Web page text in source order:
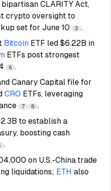
CLARITY Act,
crypto oversight to
set for June 10
3 .
Bitcoin ETF led $6.22B in
ETFs post strongest
6 .
Canary Capital file for
CRO ETFs, leveraging
7 8 .
to establish a
boosting cash
.
on U.S.-China trade
liquidations; ETH also